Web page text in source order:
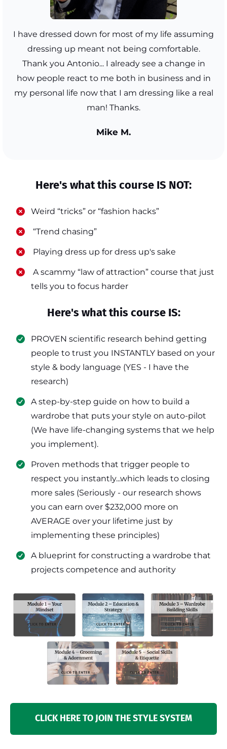
I have dressed down for most of my life assuming
dressing up meant not being comfortable.
Thank you Antonio... I already see a change in
how people react to me both in business and in
my personal life now that I am dressing like a real
man! Thanks.
Mike M.
Here's what this course IS NOT:
​Weird “tricks” or “fashion hacks”
​ “Trend chasing”
​ Playing dress up for dress up's sake
​ A scammy “law of attraction” course that just
tells you to focus harder
Here's what this course IS:
PROVEN scientific research behind getting
people to trust you INSTANTLY based on your
style & body language (YES - I have the
research)
​A step-by-step guide on how to build a
wardrobe that puts your style on auto-pilot
(We have life-changing systems that we help
you implement).
​Proven methods that trigger people to
respect you instantly...which leads to closing
more sales (Seriously - our research shows
you can earn over $232,000 more on
AVERAGE over your lifetime just by
implementing these principles)
​​A blueprint for constructing a wardrobe that
projects competence and authority
CLICK HERE TO JOIN THE STYLE SYSTEM